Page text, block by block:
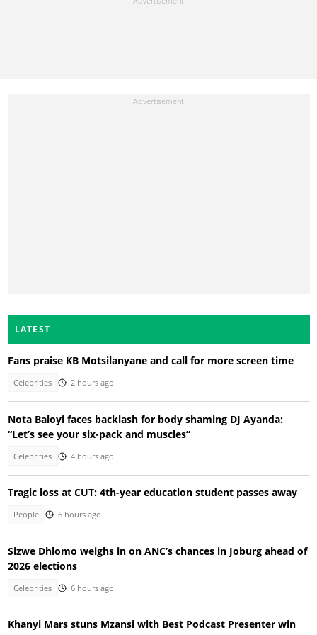
LATEST
Fans praise KB Motsilanyane and call for more screen time
Celebrities 2 hours ago
Nota Baloyi faces backlash for body shaming DJ Ayanda:
“Let’s see your six-pack and muscles”
Celebrities 4 hours ago
Tragic loss at CUT: 4th-year education student passes away
People 6 hours ago
Sizwe Dhlomo weighs in on ANC’s chances in Joburg ahead of
2026 elections
Celebrities 6 hours ago
Khanyi Mars stuns Mzansi with Best Podcast Presenter win